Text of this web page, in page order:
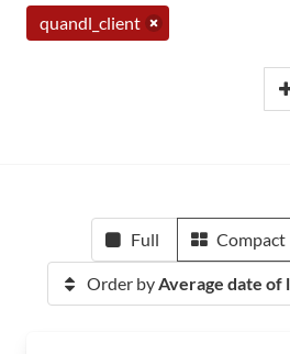
quandl_client
Full Compact
Order byAverage date of